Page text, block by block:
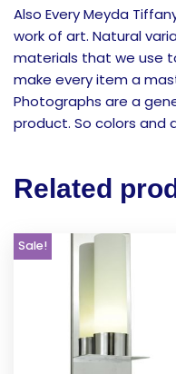
Also Every Meyda
work of art. Natural
materials that we use
make every item a
Photographs are a
product. So colors and
Related
Sale!